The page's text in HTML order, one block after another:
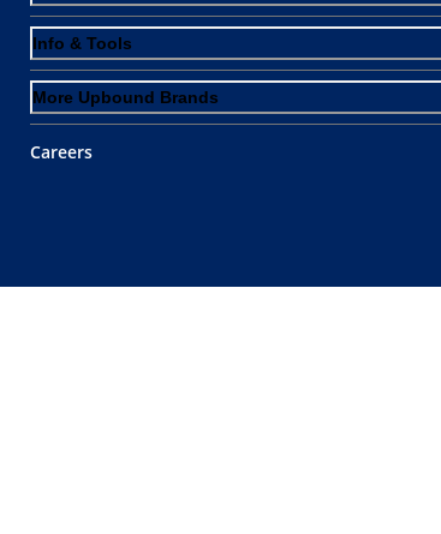
Info & Tools
More Upbound Brands
Careers